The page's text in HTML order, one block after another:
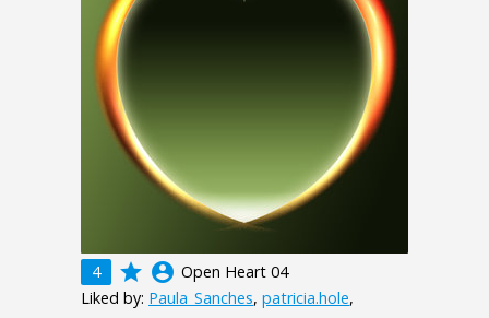
4 grade account_circle Open Heart 04
Liked by: Paula_Sanches, patricia.hole,